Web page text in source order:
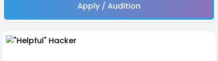
Apply / Audition